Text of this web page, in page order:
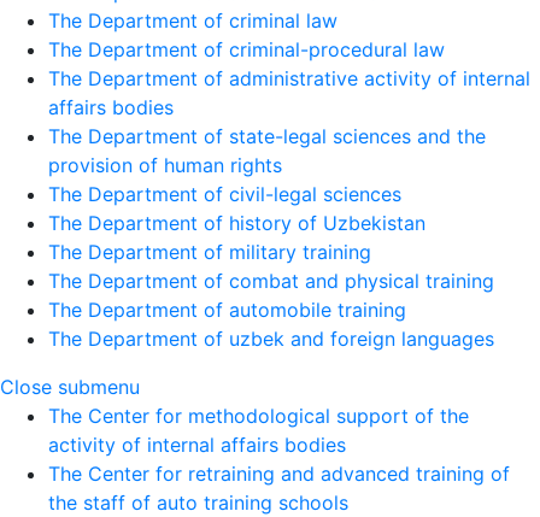
The Department of criminal law
The Department of criminal-procedural law
The Department of administrative activity of internal
affairs bodies
The Department of state-legal sciences and the
provision of human rights
The Department of civil-legal sciences
The Department of history of Uzbekistan
The Department of military training
The Department of combat and physical training
The Department of automobile training
The Department of uzbek and foreign languages
Close submenu
The Center for methodological support of the
activity of internal affairs bodies
The Center for retraining and advanced training of
the staff of auto training schools